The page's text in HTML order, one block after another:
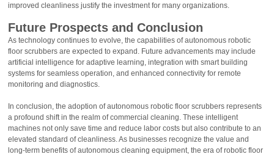
improved cleanliness justify the investment for many organizations.
Future Prospects and Conclusion
As technology continues to evolve, the capabilities of autonomous robotic
floor scrubbers are expected to expand. Future advancements may include
artificial intelligence for adaptive learning, integration with smart building
systems for seamless operation, and enhanced connectivity for remote
monitoring and diagnostics.
In conclusion, the adoption of autonomous robotic floor scrubbers represents
a profound shift in the realm of commercial cleaning. These intelligent
machines not only save time and reduce labor costs but also contribute to an
elevated standard of cleanliness. As businesses recognize the value and
long-term benefits of autonomous cleaning equipment, the era of robotic floor